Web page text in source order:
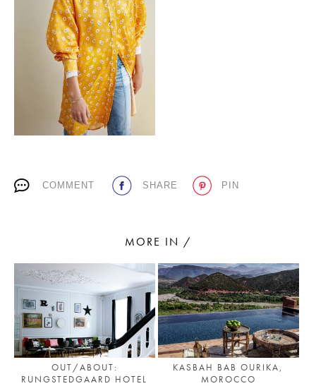
PLACES WE LOVE
SUBSCRIBE TO OUR NEWSLETTER
COMMENT SHARE PIN
MORE IN /
OUT/ABOUT:
RUNGSTEDGAARD HOTEL
KASBAH BAB OURIKA,
MOROCCO